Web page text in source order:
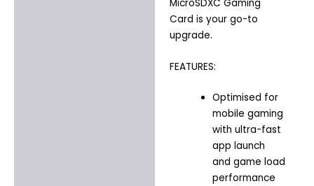
MicroSDXC Gaming
Card is your go-to
upgrade.
FEATURES:
Optimised for
mobile gaming
with ultra-fast
app launch
and game load
performance